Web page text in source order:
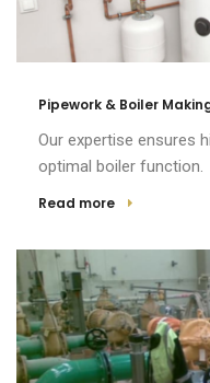
Pipework & Boiler
Our expertise ensures
optimal boiler function.
Read more